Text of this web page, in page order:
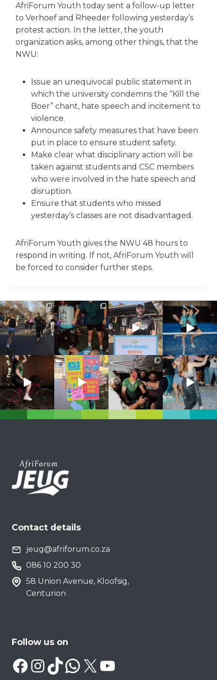
AfriForum Youth today sent a follow-up letter
to Verhoef and Rheeder following yesterday’s
protest action. In the letter, the youth
organization asks, among other things, that the
NWU:
Issue an unequivocal public statement in
which the university condemns the “Kill the
Boer” chant, hate speech and incitement to
violence.
Announce safety measures that have been
put in place to ensure student safety.
Make clear what disciplinary action will be
taken against students and CSC members
who were involved in the hate speech and
disruption.
Ensure that students who missed
yesterday’s classes are not disadvantaged.
AfriForum Youth gives the NWU 48 hours to
respond in writing. If not, AfriForum Youth will
be forced to consider further steps.
Contact details
jeug@afriforum.co.za
086 10 200 30
58 Union Avenue, Kloofsig,
Centurion
Follow us on
Facebook
Instagram
TikTok
WhatsApp
X YouTube